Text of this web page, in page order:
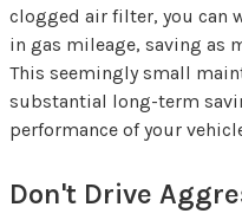
clogged air filter, you can
in gas mileage, saving as
This seemingly small
substantial long-term
performance of your
Don't Drive